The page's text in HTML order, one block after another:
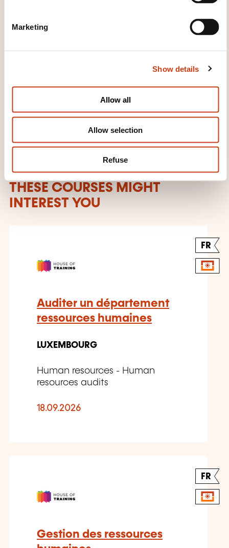
Marketing
Show details
Allow all
Allow selection
Refuse
training provider?
provider: House of Training
THESE COURSES MIGHT
INTEREST YOU
FR
Auditer un département
ressources humaines
LUXEMBOURG
Human resources - Human
resources audits
18.09.2026
FR
Gestion des ressources